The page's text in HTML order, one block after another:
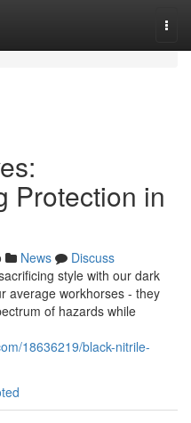
Protection in
News
Discuss
style with our dark
average workhorses - they
of hazards while
18636219/black-nitrile-